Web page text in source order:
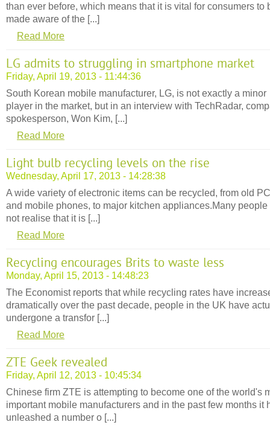
than ever before, which means that it is vital for consumers to
made aware of the [...]
Read More
LG admits to struggling in smartphone market
Friday, April 19, 2013 - 11:44:36
South Korean mobile manufacturer, LG, is not exactly a minor
player in the market, but in an interview with TechRadar,
spokesperson, Won Kim, [...]
Read More
Light bulb recycling levels on the rise
Wednesday, April 17, 2013 - 14:28:38
A wide variety of electronic items can be recycled, from old
and mobile phones, to major kitchen appliances.Many people
not realise that it is [...]
Read More
Recycling encourages Brits to waste less
Monday, April 15, 2013 - 14:48:23
The Economist reports that while recycling rates have
dramatically over the past decade, people in the UK have
undergone a transfor [...]
Read More
ZTE Geek revealed
Friday, April 12, 2013 - 10:45:34
Chinese firm ZTE is attempting to become one of the world's
important mobile manufacturers and in the past few months it
unleashed a number o [...]